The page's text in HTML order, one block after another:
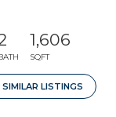
1,606
SQFT
SIMILAR LISTINGS